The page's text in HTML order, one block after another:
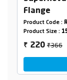
Flange
Product Code :
Product Size :
₹ 220₹366